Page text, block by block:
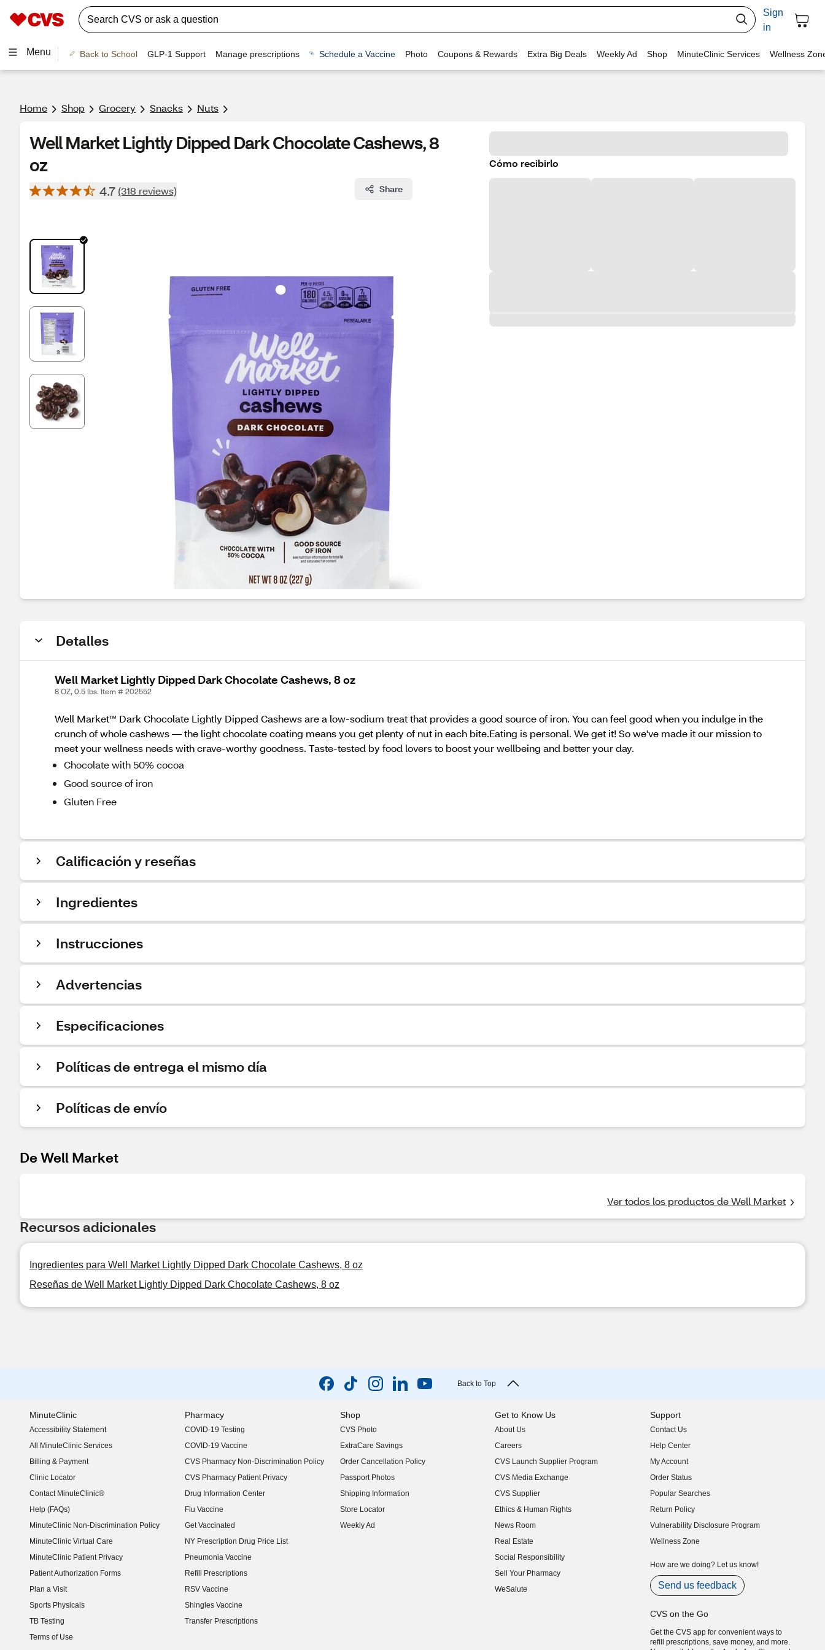
Sign
in
Menu Back to School GLP-1 Support Manage prescriptions Schedule a Vaccine Photo Coupons & Rewards Extra Big Deals Weekly Ad Shop MinuteClinic Services Wellness
Home Shop Grocery Snacks Nuts
Well Market Lightly Dipped Dark Chocolate Cashews, 8
oz
4.7 (318 reviews) Share
Cómo recibirlo
Detalles
Well Market Lightly Dipped Dark Chocolate Cashews, 8 oz
8 OZ, 0.5 lbs. Item # 202552
Well Market™ Dark Chocolate Lightly Dipped Cashews are a low-sodium treat that provides a good source of iron. You can feel good when you indulge in the
crunch of whole cashews — the light chocolate coating means you get plenty of nut in each bite.Eating is personal. We get it! So we've made it our mission to
meet your wellness needs with crave-worthy goodness. Taste-tested by food lovers to boost your wellbeing and better your day.
Chocolate with 50% cocoa
Good source of iron
Gluten Free
Calificación y reseñas
Ingredientes
Instrucciones
Advertencias
Especificaciones
Políticas de entrega el mismo día
Políticas de envío
De Well Market
Ver todos los productos de Well Market
Recursos adicionales
Ingredientes para Well Market Lightly Dipped Dark Chocolate Cashews, 8 oz
Reseñas de Well Market Lightly Dipped Dark Chocolate Cashews, 8 oz
Back to Top
MinuteClinic
Accessibility Statement
(opens in new window)
All MinuteClinic Services
Billing & Payment
Clinic Locator
Contact MinuteClinic®
Help (FAQs)
MinuteClinic Non-Discrimination Policy
MinuteClinic Virtual Care
MinuteClinic Patient Privacy
Patient Authorization Forms
Plan a Visit
Sports Physicals
TB Testing
Terms of Use
Pharmacy
COVID-19 Testing
COVID-19 Vaccine
CVS Pharmacy Non-Discrimination Policy
CVS Pharmacy Patient Privacy
Drug Information Center
Flu Vaccine
Get Vaccinated
NY Prescription Drug Price List
(opens in new window)
Pneumonia Vaccine
Refill Prescriptions
RSV Vaccine
Shingles Vaccine
Transfer Prescriptions
Shop
CVS Photo
ExtraCare Savings
Order Cancellation Policy
Passport Photos
Shipping Information
Store Locator
Weekly Ad
Get to Know Us
About Us
(opens in new window)
Careers
(opens in new window)
CVS Launch Supplier Program
(opens in new window)
CVS Media Exchange
(opens in new window)
CVS Supplier
(opens in new window)
Ethics & Human Rights
(opens in new window)
News Room
(opens in new window)
Real Estate
(opens in new window)
Social Responsibility
(opens in new window)
Sell Your Pharmacy
(opens in new window)
WeSalute
Support
Contact Us
Help Center
My Account
Order Status
Popular Searches
Return Policy
Vulnerability Disclosure Program
(opens in new window)
Wellness Zone
How are we doing? Let us know!
Send us feedback
CVS on the Go
Get the CVS app for convenient ways to
refill prescriptions, save money, and more.